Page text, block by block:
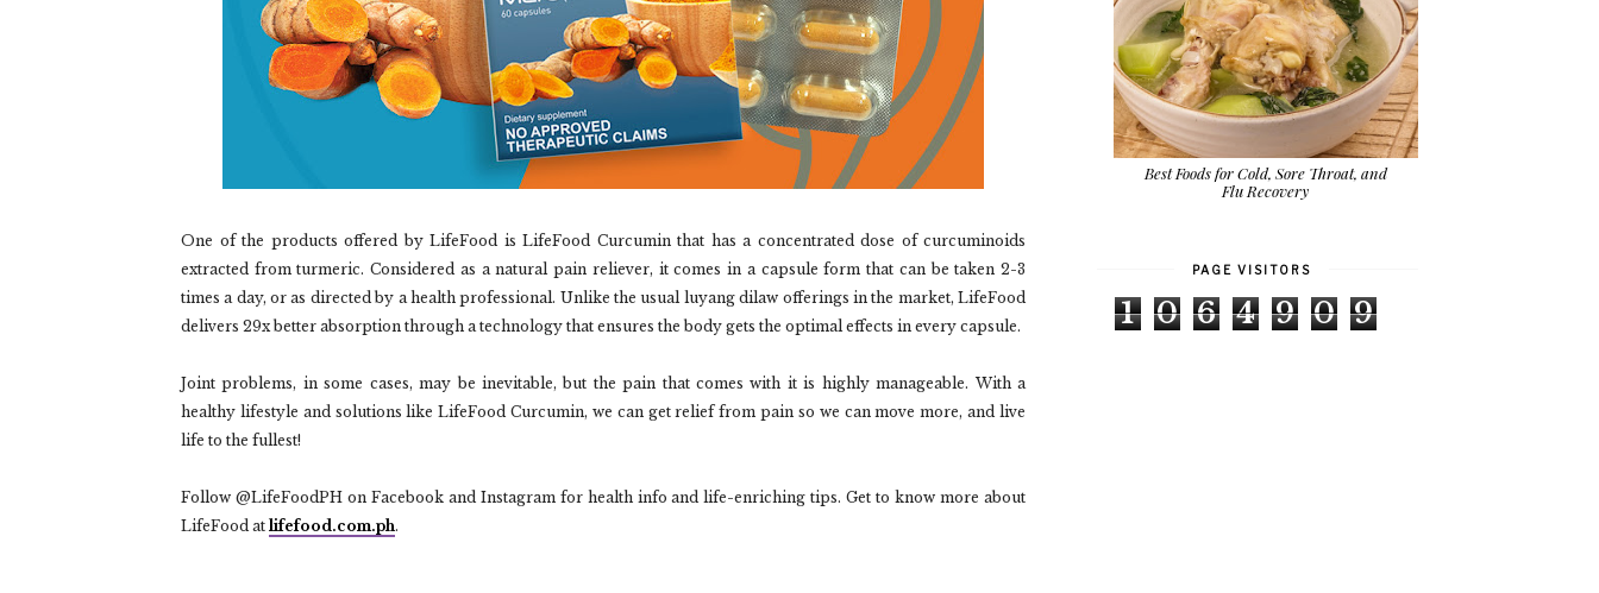
One of the products offered by LifeFood is LifeFood Curcumin that has a concentrated dose of curcuminoids
extracted from turmeric. Considered as a natural pain reliever, it comes in a capsule form that can be taken 2-3
times a day, or as directed by a health professional. Unlike the usual luyang dilaw offerings in the market, LifeFood
delivers 29x better absorption through a technology that ensures the body gets the optimal effects in every capsule.
Joint problems, in some cases, may be inevitable, but the pain that comes with it is highly manageable. With a
healthy lifestyle and solutions like LifeFood Curcumin, we can get relief from pain so we can move more, and live
life to the fullest!
Follow @LifeFoodPH on Facebook and Instagram for health info and life-enriching tips. Get to know more about
LifeFood at lifefood.com.ph.
Best Foods for Cold, Sore Throat, and
Flu Recovery
PAGE VISITORS
1 0 6 4 9 0 9